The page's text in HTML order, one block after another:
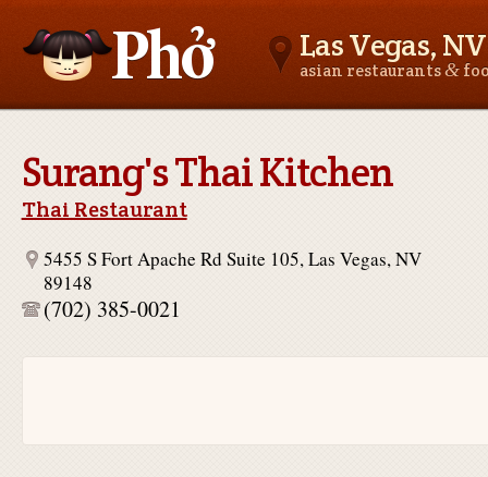
Las Vegas, NV
asian restaurants&
Surang's Thai Kitchen
Thai Restaurant
5455 S Fort Apache Rd Suite 105, Las Vegas, NV
89148
(702) 385-0021